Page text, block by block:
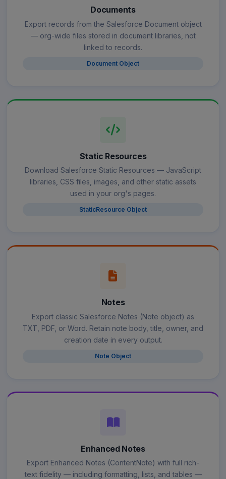
Documents
Export records from the Salesforce Document object
— org-wide files stored in document libraries, not
linked to records.
Document Object
Static Resources
Download Salesforce Static Resources — JavaScript
libraries, CSS files, images, and other static assets
used in your org's pages.
StaticResource Object
Notes
Export classic Salesforce Notes (Note object) as
TXT, PDF, or Word. Retain note body, title, owner, and
creation date in every output.
Note Object
Enhanced Notes
Export Enhanced Notes (ContentNote) with full rich-
text fidelity — including formatting, lists, and tables —